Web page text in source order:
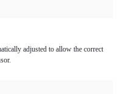
adjusted to allow the correct